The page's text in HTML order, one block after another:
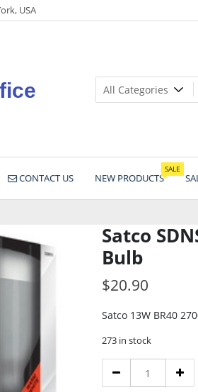
USA
CONTACT US NEW PRODUCTS
SALE
Satco
Bulb
$20.90
Satco 13W BR40
273 in stock
SDNS29615